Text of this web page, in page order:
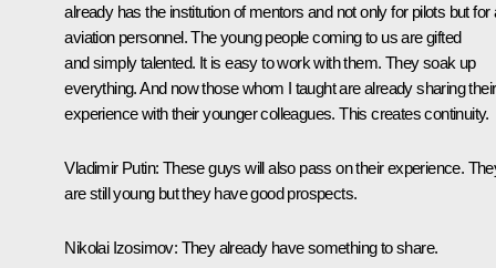
already has the institution of mentors and not only for pilots but for
aviation personnel. The young people coming to us are gifted
and simply talented. It is easy to work with them. They soak up
everything. And now those whom I taught are already sharing their
experience with their younger colleagues. This creates continuity.
Vladimir Putin: These guys will also pass on their experience.
are still young but they have good prospects.
Nikolai Izosimov: They already have something to share.